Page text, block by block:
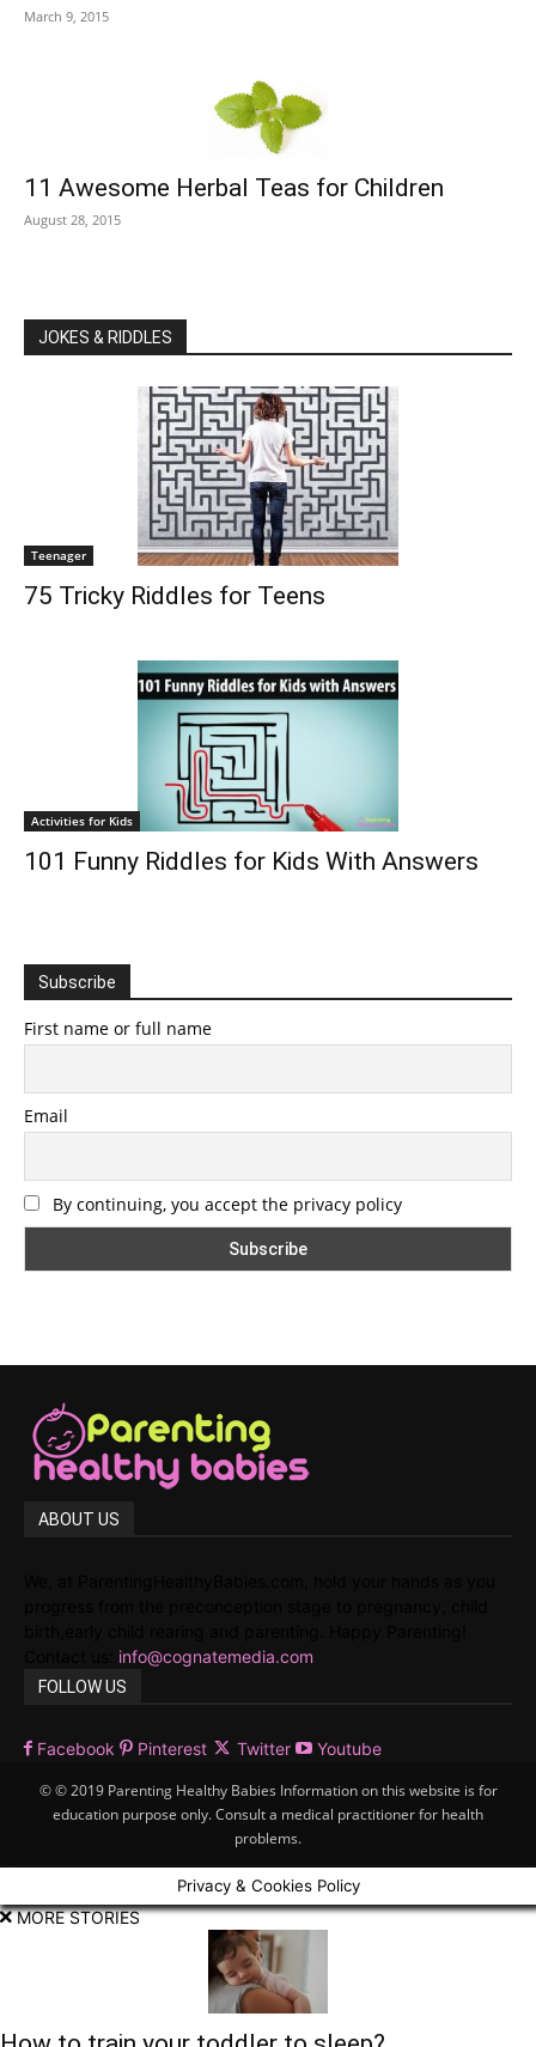
March 9, 2015
11 Awesome Herbal Teas for Children
August 28, 2015
JOKES & RIDDLES
Teenager
75 Tricky Riddles for Teens
Activities for Kids
101 Funny Riddles for Kids With Answers
Subscribe
First name or full name
Email
By continuing, you accept the privacy policy
ABOUT US
info@cognatemedia.com
FOLLOW US
Facebook Pinterest Twitter Youtube
© © 2019 Parenting Healthy Babies Information on this website is for
education purpose only. Consult a medical practitioner for health
problems.
Privacy & Cookies Policy
MORE STORIES